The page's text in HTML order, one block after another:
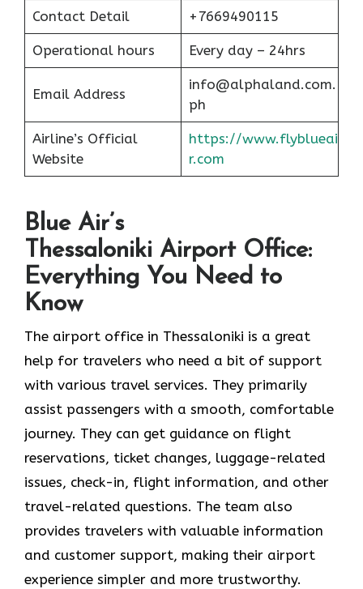
Contact Detail +7669490115
Operational hours Every day – 24hrs
Email Address
info@alphaland.com.
ph
Airline’s Official
Website
https://www.flyblueai
r.com
Blue Air’s
Thessaloniki Airport Office:
Everything You Need to
Know
The airport office in Thessaloniki is a great
help for travelers who need a bit of support
with various travel services. They primarily
assist passengers with a smooth, comfortable
journey. They can get guidance on flight
reservations, ticket changes, luggage-related
issues, check-in, flight information, and other
travel-related questions. The team also
provides travelers with valuable information
and customer support, making their airport
experience simpler and more trustworthy.